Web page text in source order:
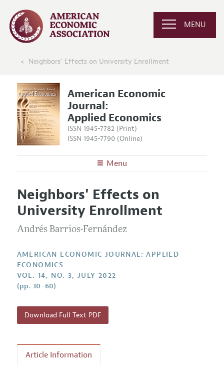
MENU
Neighbors' Effects on University Enrollment
American Economic
Journal:
Applied Economics
ISSN 1945-7782 (Print)
ISSN 1945-7790 (Online)
Menu
Editors
Editorial Policy
Annual Report of the Editor
Research Highlights
Contact Information
Articles and Issues
Current Issue
All Issues
Forthcoming Articles
Information for Authors and Reviewers
Accepted Article Guidelines
Style Guide
Reviewer Guidelines
Neighbors' Effects on
University Enrollment
Andrés Barrios-Fernández
AMERICAN ECONOMIC JOURNAL: APPLIED
ECONOMICS
VOL. 14, NO. 3, JULY 2022
(pp. 30–60)
Download Full Text PDF
Article Information